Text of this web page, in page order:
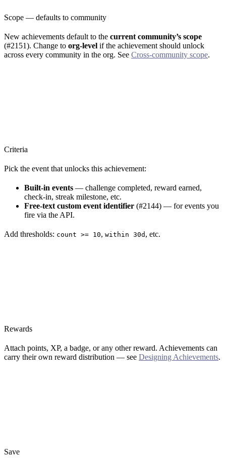
Scope — defaults to community
New achievements default to the current community’s scope
(#2151). Change to org-level if the achievement should unlock
across every community in the org. See Cross-community scope.
Criteria
Pick the event that unlocks this achievement:
Built-in events — challenge completed, reward earned,
check-in, streak milestone, etc.
Free-text custom event identifier (#2144) — for events you
fire via the API.
Add thresholds: count >= 10, within 30d , etc.
Rewards
Attach points, XP, a badge, or any other reward. Achievements can
carry their own reward distribution — see Designing Achievements.
Save